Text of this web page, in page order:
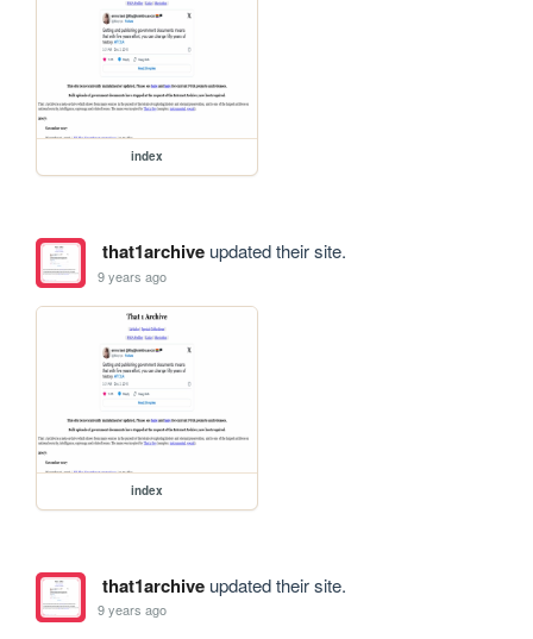
index
that1archiveupdated their site.
9 years ago
index
that1archiveupdated their site.
9 years ago